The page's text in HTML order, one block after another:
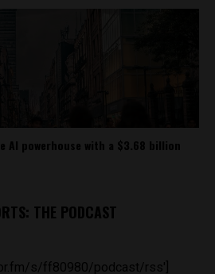
AI powerhouse with a $3.68 billion
THE PODCAST
s/ff80980/podcast/rss']